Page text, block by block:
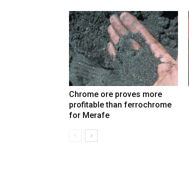
Chrome ore proves more
profitable than ferrochrome
for Merafe